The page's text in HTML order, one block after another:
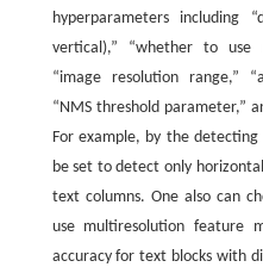
hyperparameters including
vertical),” “whether to use
“image resolution range,”
“NMS threshold parameter,”
For example, by the
be set to detect only
text columns. One also can
use multiresolution feature
accuracy for text blocks with